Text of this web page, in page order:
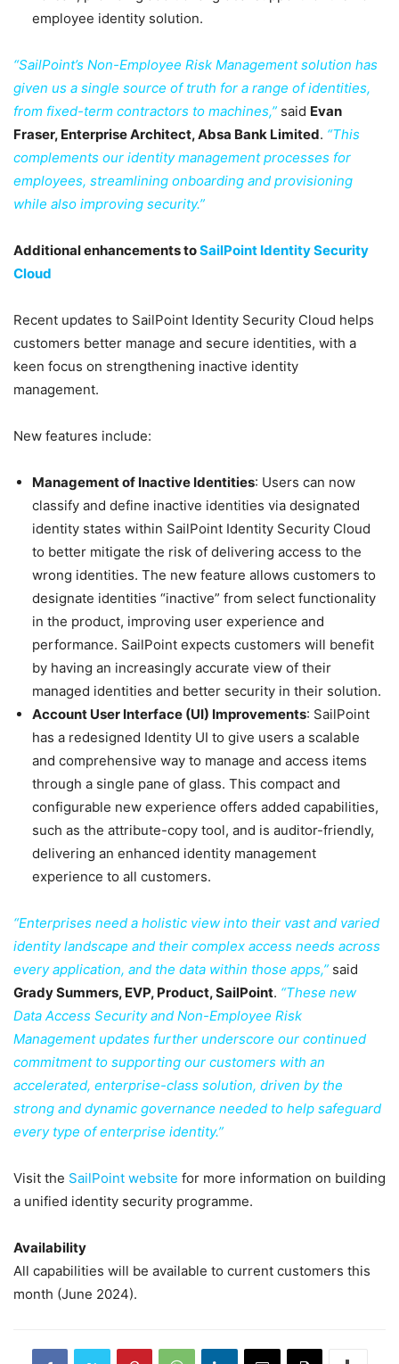
employee identity solution.
“SailPoint’s Non-Employee Risk Management solution has
given us a single source of truth for a range of identities,
from fixed-term contractors to machines,” said Evan
Fraser, Enterprise Architect, Absa Bank Limited. “This
complements our identity management processes for
employees, streamlining onboarding and provisioning
while also improving security.”
Additional enhancements toSailPoint Identity Security
Cloud
Recent updates to SailPoint Identity Security Cloud helps
customers better manage and secure identities, with a
keen focus on strengthening inactive identity
management.
New features include:
Management of Inactive Identities: Users can now
classify and define inactive identities via designated
identity states within SailPoint Identity Security Cloud
to better mitigate the risk of delivering access to the
wrong identities. The new feature allows customers to
designate identities “inactive” from select functionality
in the product, improving user experience and
performance. SailPoint expects customers will benefit
by having an increasingly accurate view of their
managed identities and better security in their solution.
Account User Interface (UI) Improvements: SailPoint
has a redesigned Identity UI to give users a scalable
and comprehensive way to manage and access items
through a single pane of glass. This compact and
configurable new experience offers added capabilities,
such as the attribute-copy tool, and is auditor-friendly,
delivering an enhanced identity management
experience to all customers.
“Enterprises need a holistic view into their vast and varied
identity landscape and their complex access needs across
every application, and the data within those apps,” said
Grady Summers, EVP, Product, SailPoint. “These new
Data Access Security and Non-Employee Risk
Management updates further underscore our continued
commitment to supporting our customers with an
accelerated, enterprise-class solution, driven by the
strong and dynamic governance needed to help safeguard
every type of enterprise identity.”
Visit the SailPoint website for more information on building
a unified identity security programme.
Availability
All capabilities will be available to current customers this
month (June 2024).